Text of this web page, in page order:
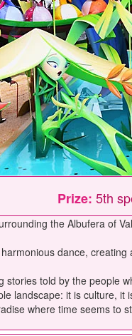
Prize: 5th
the Albufera of
dance,
told by the people
landscape: it is culture, it
where time seems to